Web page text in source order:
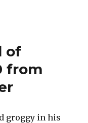
of
from
groggy in his